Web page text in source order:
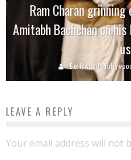
Ram Charan
Amitabh Bachchan on
us
Bollywood
LEAVE A REPLY
Your email address will not